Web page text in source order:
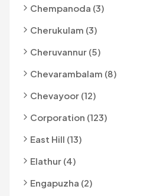
Chempanoda (3)
Cherukulam (3)
Cheruvannur (5)
Chevarambalam (8)
Chevayoor (12)
Corporation (123)
East Hill (13)
Elathur (4)
Engapuzha (2)